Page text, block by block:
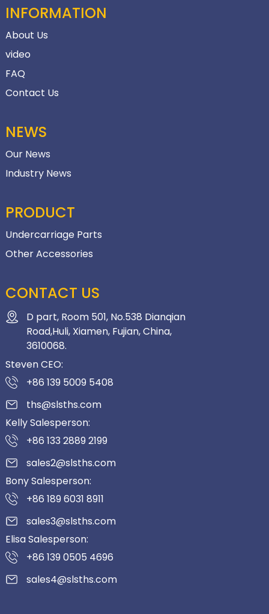
INFORMATION
About Us
video
FAQ
Contact Us
NEWS
Our News
Industry News
PRODUCT
Undercarriage Parts
Other Accessories
CONTACT US
D part, Room 501, No.538 Dianqian
Road,Huli, Xiamen, Fujian, China,
3610068.
Steven CEO:
+86 139 5009 5408
ths@slsths.com
Kelly Salesperson:
+86 133 2889 2199
sales2@slsths.com
Bony Salesperson:
+86 189 6031 8911
sales3@slsths.com
Elisa Salesperson:
+86 139 0505 4696
sales4@slsths.com